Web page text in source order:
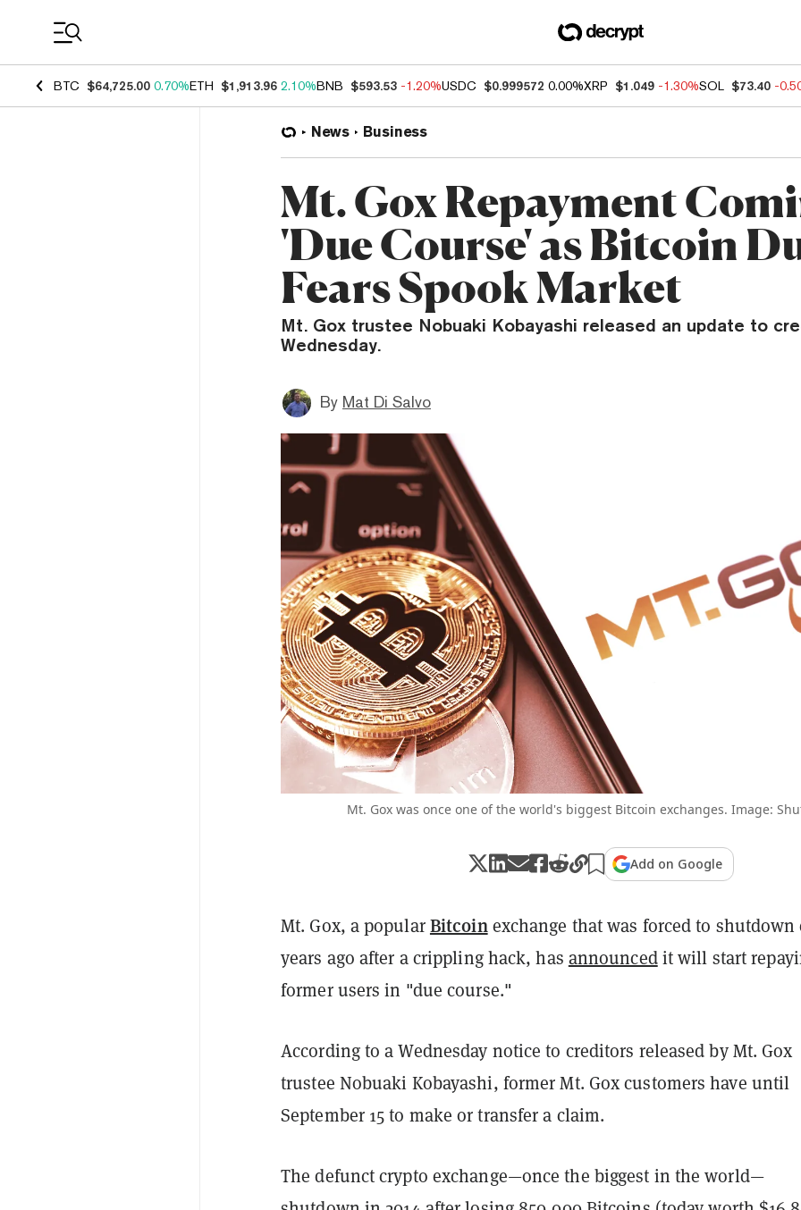
BTC $64,725.00 0.70%ETH $1,913.96 2.10%BNB $593.53 -1.20%USDC $0.999572 0.00%XRP $1.049 -1.30%SOL $73.40 -
News Business
Mt. Gox Repayment
'Due Course' as Bitcoin
Fears Spook Market
Mt. Gox trustee Nobuaki Kobayashi released an update to
Wednesday.
By Mat Di Salvo
Mt. Gox was once one of the world's biggest Bitcoin exchanges. Image:
Add on Google
Mt. Gox, a popularBitcoinexchange that was forced to shutdown
years ago after a crippling hack, has announcedit will start
former users in "due course."
According to a Wednesday notice to creditors released by Mt. Gox
trustee Nobuaki Kobayashi, former Mt. Gox customers have until
September 15 to make or transfer a claim.
The defunct crypto exchange—once the biggest in the world—